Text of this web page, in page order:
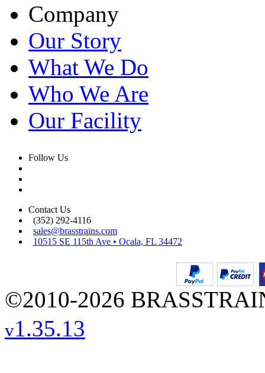
Company
Our Story
What We Do
Who We Are
Our Facility
Follow Us
Contact Us
(352) 292-4116
sales@brasstrains.com
10515 SE 115th Ave • Ocala, FL 34472
©2010-2026
v1.35.13